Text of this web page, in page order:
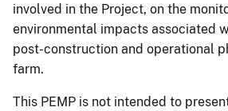
involved in the Project, on the
environmental impacts associated
post-construction and operational
farm.
This PEMP is not intended to